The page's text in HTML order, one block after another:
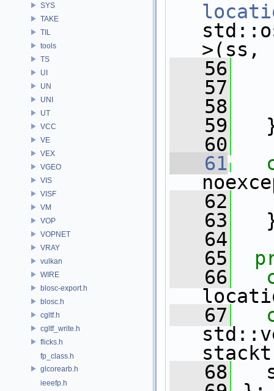
SYS
TAKE
TIL
tools
TS
UI
UN
UNI
UT
VCC
VE
VEX
VGEO
VIS
VISF
VM
VOP
VOPNET
VRAY
vulkan
WIRE
blosc-export.h
blosc.h
cgltf.h
cgltf_write.h
flicks.h
fp_class.h
glcorearb.h
ieeefp.h
>(ss,
   56
   57
   58
   59
   60
   61
   62
   63
   64
   65
   66
   67
   68